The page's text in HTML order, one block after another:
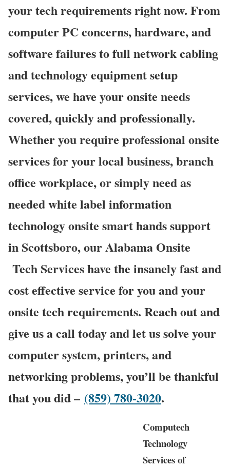
your tech requirements right now. From
computer PC concerns, hardware, and
software failures to full network cabling
and technology equipment setup
services, we have your onsite needs
covered, quickly and professionally.
Whether you require professional onsite
services for your local business, branch
office workplace, or simply need as
needed white label information
technology onsite smart hands support
in Scottsboro, our Alabama Onsite
Tech Services have the insanely fast and
cost effective service for you and your
onsite tech requirements. Reach out and
give us a call today and let us solve your
computer system, printers, and
networking problems, you’ll be thankful
that you did – (859) 780-3020.
Computech
Technology
Services of